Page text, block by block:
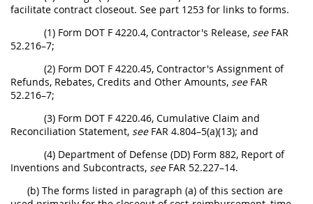
facilitate contract closeout. See part 1253 for links to forms.
(1) Form DOT F 4220.4, Contractor's Release, seeFAR
52.216–7;
(2) Form DOT F 4220.45, Contractor's Assignment of
Refunds, Rebates, Credits and Other Amounts, seeFAR
52.216–7;
(3) Form DOT F 4220.46, Cumulative Claim and
Reconciliation Statement, seeFAR 4.804–5(a)(13); and
(4) Department of Defense (DD) Form 882, Report of
Inventions and Subcontracts, seeFAR 52.227–14.
(b) The forms listed in paragraph (a) of this section are